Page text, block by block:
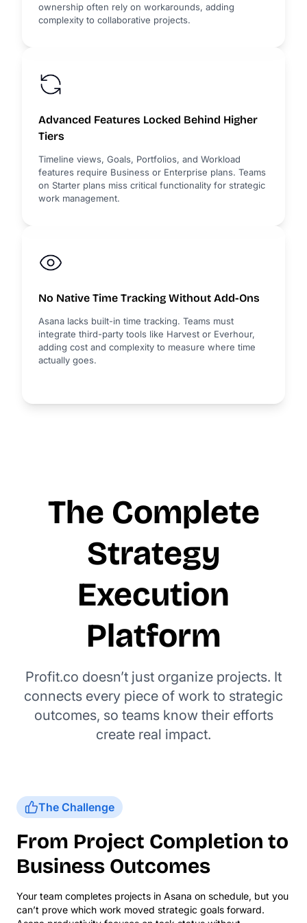
ownership often rely on workarounds, adding
complexity to collaborative projects.
Advanced Features Locked Behind Higher
Tiers
Timeline views, Goals, Portfolios, and Workload
features require Business or Enterprise plans. Teams
on Starter plans miss critical functionality for strategic
work management.
No Native Time Tracking Without Add-Ons
Asana lacks built-in time tracking. Teams must
integrate third-party tools like Harvest or Everhour,
adding cost and complexity to measure where time
actually goes.
The Complete
Strategy
Execution
Platform
Profit.co doesn’t just organize projects. It
connects every piece of work to strategic
outcomes, so teams know their efforts
create real impact.
The Challenge
From Project Completion to
Business Outcomes
Your team completes projects in Asana on schedule, but you
can’t prove which work moved strategic goals forward.